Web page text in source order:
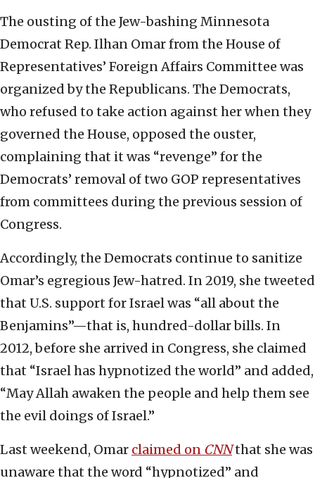
The ousting of the Jew-bashing Minnesota
Democrat Rep. Ilhan Omar from the House of
Representatives’ Foreign Affairs Committee was
organized by the Republicans. The Democrats,
who refused to take action against her when they
governed the House, opposed the ouster,
complaining that it was “revenge” for the
Democrats’ removal of two GOP representatives
from committees during the previous session of
Congress.
Accordingly, the Democrats continue to sanitize
Omar’s egregious Jew-hatred. In 2019, she tweeted
that U.S. support for Israel was “all about the
Benjamins”—that is, hundred-dollar bills. In
2012, before she arrived in Congress, she claimed
that “Israel has hypnotized the world” and added,
“May Allah awaken the people and help them see
the evil doings of Israel.”
Last weekend, Omar claimed on CNNthat she was
unaware that the word “hypnotized” and